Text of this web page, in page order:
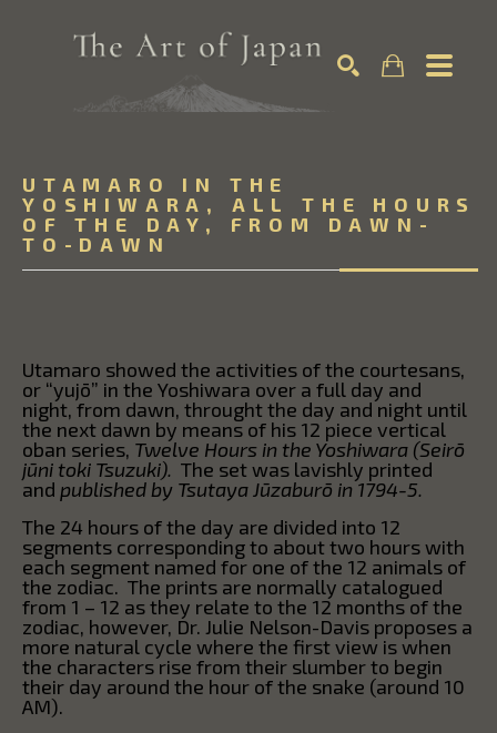
UTAMARO IN THE
YOSHIWARA, ALL THE HOURS
OF THE DAY, FROM DAWN-
TO-DAWN
Utamaro showed the activities of the courtesans,
or “yujō” in the Yoshiwara over a full day and
night, from dawn, throught the day and night until
the next dawn by means of his 12 piece vertical
oban series, Twelve Hours in the Yoshiwara (Seirō
jūni toki Tsuzuki). The set was lavishly printed
and published by Tsutaya Jūzaburō in 1794-5.
The 24 hours of the day are divided into 12
segments corresponding to about two hours with
each segment named for one of the 12 animals of
the zodiac. The prints are normally catalogued
from 1 – 12 as they relate to the 12 months of the
zodiac, however, Dr. Julie Nelson-Davis proposes a
more natural cycle where the first view is when
the characters rise from their slumber to begin
their day around the hour of the snake (around 10
AM).